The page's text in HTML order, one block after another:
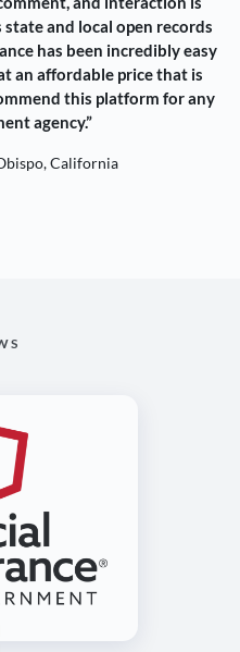
and local open records
has been incredibly easy
an affordable price that is
this platform for any
agency.”
California